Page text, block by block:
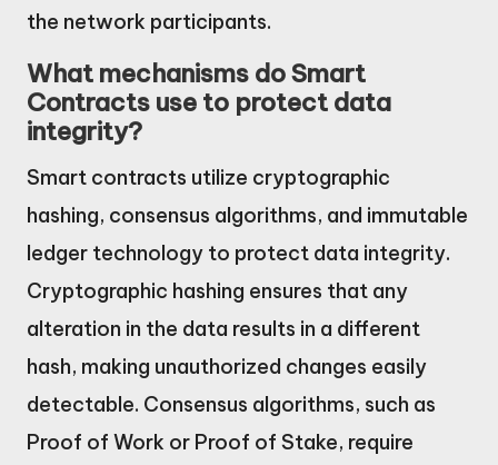
the network participants.
What mechanisms do Smart
Contracts use to protect data
integrity?
Smart contracts utilize cryptographic
hashing, consensus algorithms, and immutable
ledger technology to protect data integrity.
Cryptographic hashing ensures that any
alteration in the data results in a different
hash, making unauthorized changes easily
detectable. Consensus algorithms, such as
Proof of Work or Proof of Stake, require